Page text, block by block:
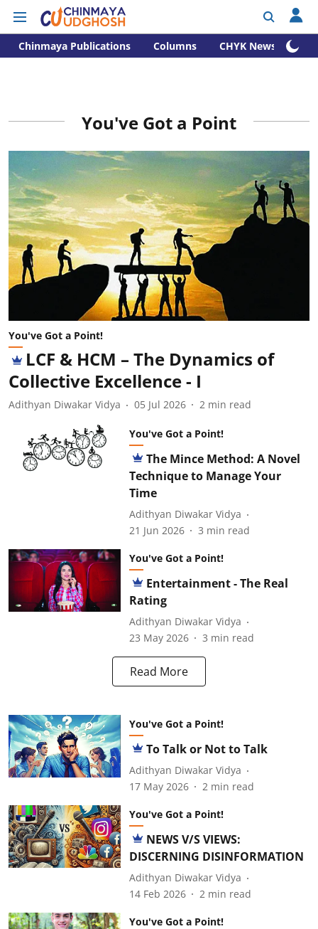
Chinmaya Publications Columns CHYK News
You've Got a Point
You've Got a Point!
LCF & HCM – The Dynamics of
Collective Excellence - I
Adithyan Diwakar Vidya 05 Jul 2026 2 min read
You've Got a Point!
The Mince Method: A Novel
Technique to Manage Your
Time
Adithyan Diwakar Vidya
21 Jun 2026
3 min read
You've Got a Point!
Entertainment - The Real
Rating
Adithyan Diwakar Vidya
23 May 2026
3 min read
Read More
You've Got a Point!
To Talk or Not to Talk
Adithyan Diwakar Vidya
17 May 2026
2 min read
You've Got a Point!
NEWS V/S VIEWS:
DISCERNING DISINFORMATION
Adithyan Diwakar Vidya
14 Feb 2026
2 min read
You've Got a Point!